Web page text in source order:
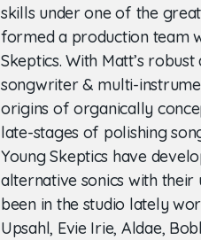
skills under one of the
formed a production team
Skeptics. With Matt’s
songwriter & multi-
origins of organically
late-stages of polishing
Young Skeptics have
alternative sonics with
been in the studio lately
Upsahl, Evie Irie, Aldae,